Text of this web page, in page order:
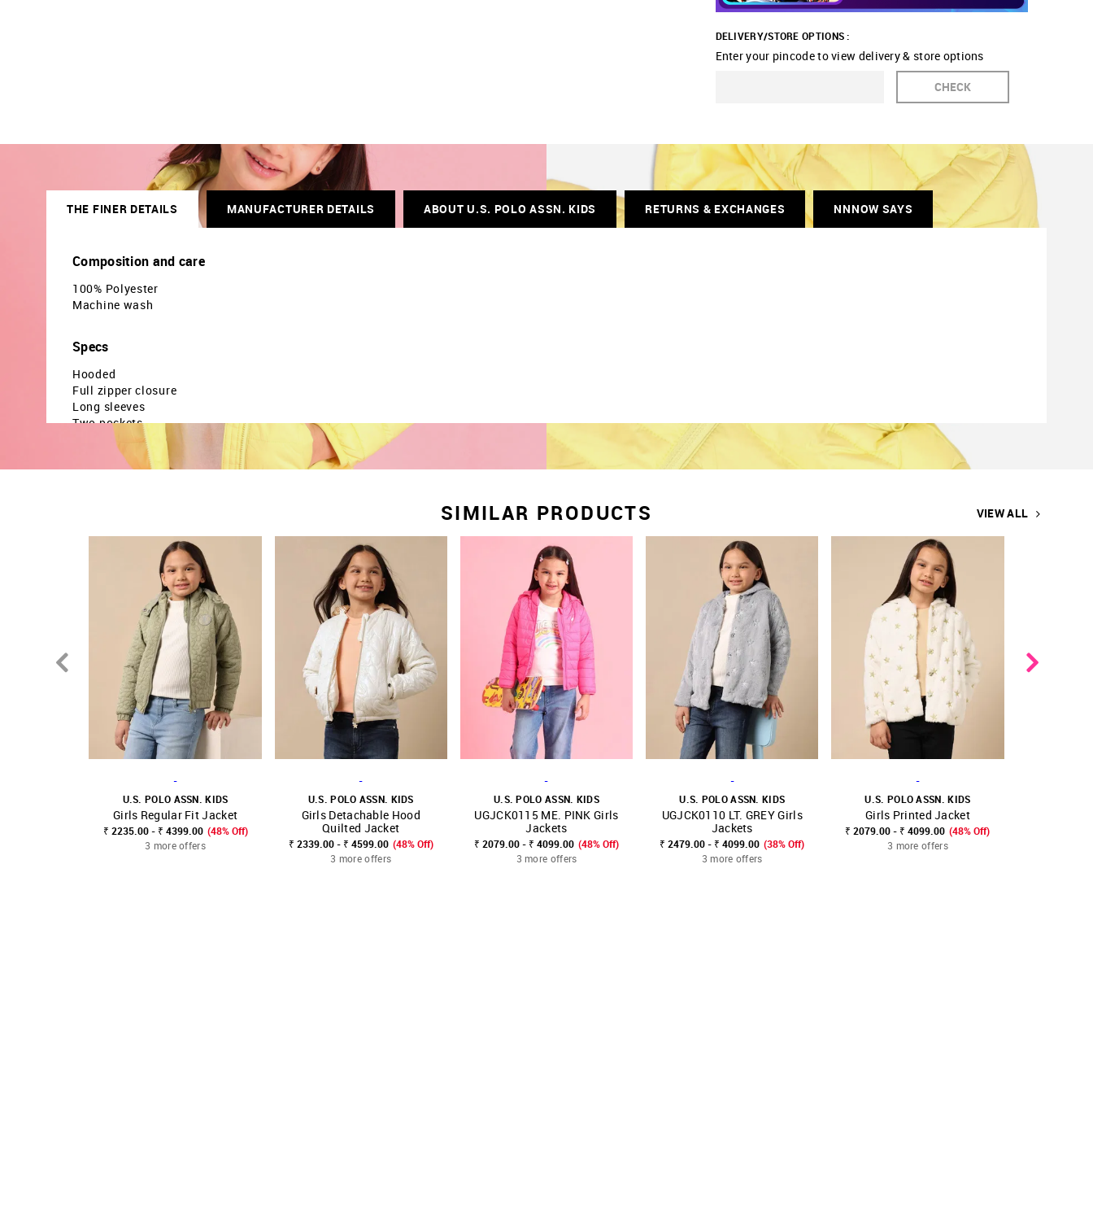
DELIVERY/STORE OPTIONS :
Enter your pincode to view delivery & store options
CHECK
THE FINER DETAILS MANUFACTURER DETAILS ABOUT U.S. POLO ASSN. KIDS RETURNS & EXCHANGES NNNOW SAYS
Composition and care
100% Polyester
Machine wash
Specs
Hooded
Full zipper closure
Long sleeves
Two pockets
Quilted construction
Solid pattern
Country Of Origin - Bangladesh
SIMILAR PRODUCTS VIEW ALL
SHOP NNNOW FAVOURITE
-
U.S. POLO ASSN. KIDS
Girls Regular Fit Jacket
₹ 2235.00 - ₹ 4399.00 (48% Off)
3 more offers
SHOP NNNOW FAVOURITE
-
U.S. POLO ASSN. KIDS
Girls Detachable Hood
Quilted Jacket
₹ 2339.00 - ₹ 4599.00 (48% Off)
3 more offers
SHOP NNNOW FAVOURITE
-
U.S. POLO ASSN. KIDS
UGJCK0115 ME. PINK Girls
Jackets
₹ 2079.00 - ₹ 4099.00 (48% Off)
3 more offers
SHOP NNNOW FAVOURITE
-
U.S. POLO ASSN. KIDS
UGJCK0110 LT. GREY Girls
Jackets
₹ 2479.00 - ₹ 4099.00 (38% Off)
3 more offers
SHOP NNNOW FAVOURITE
-
U.S. POLO ASSN. KIDS
Girls Printed Jacket
₹ 2079.00 - ₹ 4099.00 (48% Off)
3 more offers